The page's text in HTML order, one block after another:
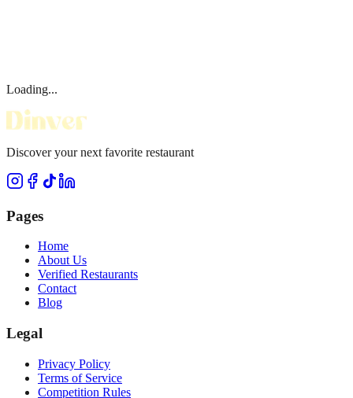
Loading...
Discover your next favorite restaurant
Pages
Home
About Us
Verified Restaurants
Contact
Blog
Legal
Privacy Policy
Terms of Service
Competition Rules